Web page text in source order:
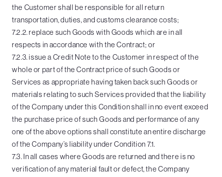
the Customer shall be responsible for all return
transportation, duties, and customs clearance costs;
7.2.2. replace such Goods with Goods which are in all
respects in accordance with the Contract; or
7.2.3. issue a Credit Note to the Customer in respect of the
whole or part of the Contract price of such Goods or
Services as appropriate having taken back such Goods or
materials relating to such Services provided that the liability
of the Company under this Condition shall in no event exceed
the purchase price of such Goods and performance of any
one of the above options shall constitute an entire discharge
of the Company’s liability under Condition 7.1.
7.3. In all cases where Goods are returned and there is no
verification of any material fault or defect, the Company